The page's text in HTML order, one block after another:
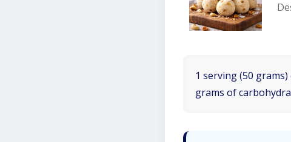
1 serving (50
grams of